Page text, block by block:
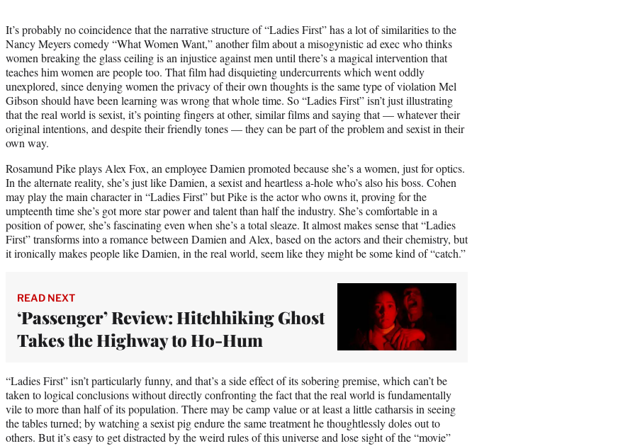
It’s probably no coincidence that the narrative structure of “Ladies First” has a lot of similarities to the
Nancy Meyers comedy “What Women Want,” another film about a misogynistic ad exec who thinks
women breaking the glass ceiling is an injustice against men until there’s a magical intervention that
teaches him women are people too. That film had disquieting undercurrents which went oddly
unexplored, since denying women the privacy of their own thoughts is the same type of violation Mel
Gibson should have been learning was wrong that whole time. So “Ladies First” isn’t just illustrating
that the real world is sexist, it’s pointing fingers at other, similar films and saying that — whatever their
original intentions, and despite their friendly tones — they can be part of the problem and sexist in their
own way.
Rosamund Pike plays Alex Fox, an employee Damien promoted because she’s a women, just for optics.
In the alternate reality, she’s just like Damien, a sexist and heartless a-hole who’s also his boss. Cohen
may play the main character in “Ladies First” but Pike is the actor who owns it, proving for the
umpteenth time she’s got more star power and talent than half the industry. She’s comfortable in a
position of power, she’s fascinating even when she’s a total sleaze. It almost makes sense that “Ladies
First” transforms into a romance between Damien and Alex, based on the actors and their chemistry, but
it ironically makes people like Damien, in the real world, seem like they might be some kind of “catch.”
READ NEXT
‘Passenger’ Review: Hitchhiking Ghost
Takes the Highway to Ho-Hum
“Ladies First” isn’t particularly funny, and that’s a side effect of its sobering premise, which can’t be
taken to logical conclusions without directly confronting the fact that the real world is fundamentally
vile to more than half of its population. There may be camp value or at least a little catharsis in seeing
the tables turned; by watching a sexist pig endure the same treatment he thoughtlessly doles out to
others. But it’s easy to get distracted by the weird rules of this universe and lose sight of the “movie”